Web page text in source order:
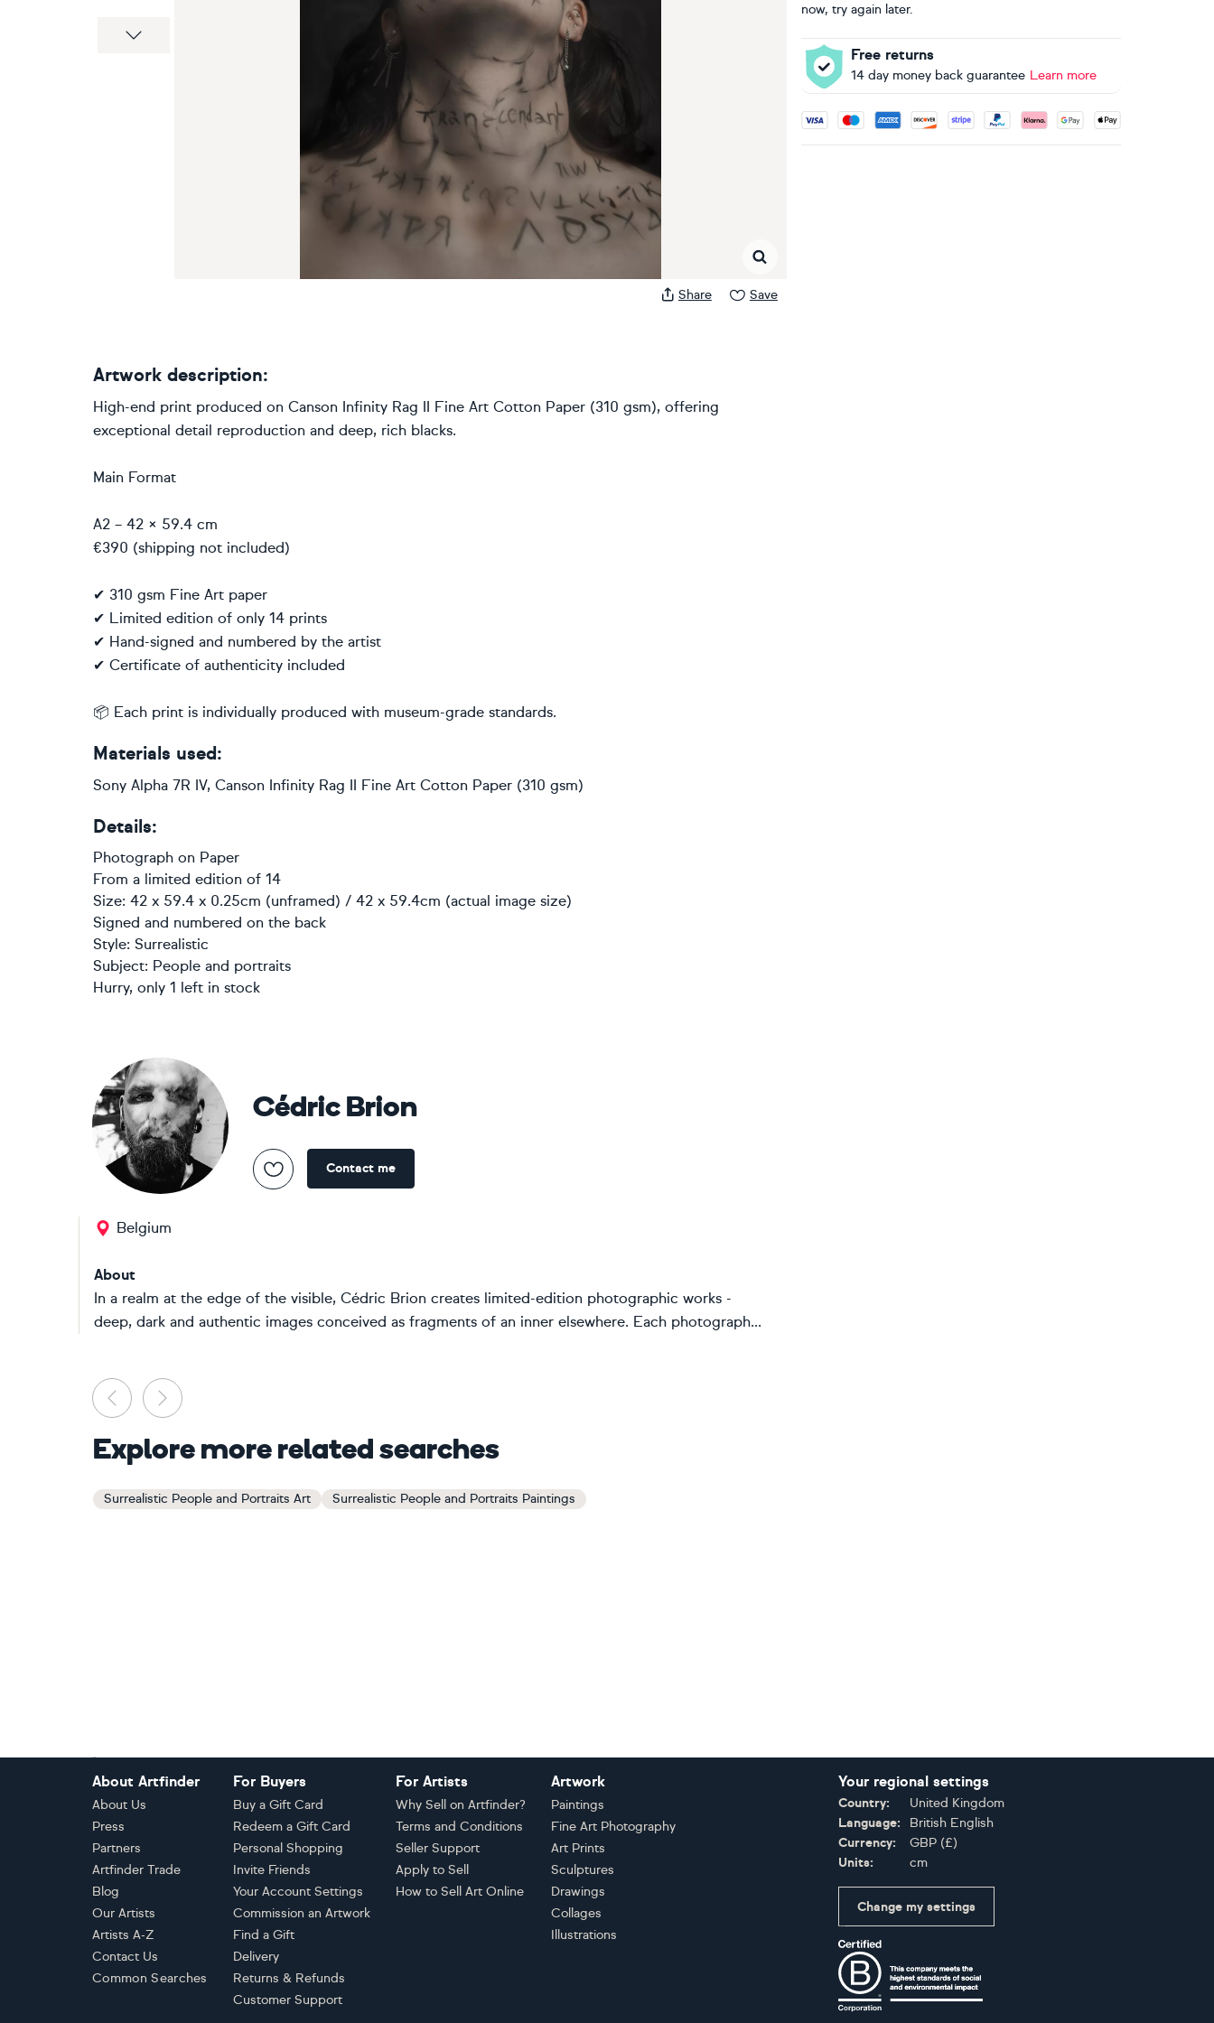
Share Save
now, try again later.
Free returns
14 day money back guarantee Learn more
Accepted payment methods: Visa, Maestro, American
Artwork description:
High-end print produced on Canson Infinity Rag II Fine Art Cotton Paper (310 gsm), offering
exceptional detail reproduction and deep, rich blacks.
Main Format
A2 – 42 × 59.4 cm
€390 (shipping not included)
✔ 310 gsm Fine Art paper
✔ Limited edition of only 14 prints
✔ Hand-signed and numbered by the artist
✔ Certificate of authenticity included
📦 Each print is individually produced with museum-grade standards.
Materials used:
Sony Alpha 7R IV, Canson Infinity Rag II Fine Art Cotton Paper (310 gsm)
Details:
Photograph on Paper
From a limited edition of 14
Size: 42 x 59.4 x 0.25cm (unframed) / 42 x 59.4cm (actual image size)
Signed and numbered on the back
Style: Surrealistic
Subject: People and portraits
Hurry, only 1 left in stock
Cédric Brion
Contact me
Belgium
About
In a realm at the edge of the visible, Cédric Brion creates limited-edition photographic works -
deep, dark and authentic images conceived as fragments of an inner elsewhere. Each photograph...
Previous
Explore more related searches
Surrealistic People and Portraits Art Surrealistic People and Portraits Paintings
About Artfinder
About Us
Press
Partners
Artfinder Trade
Blog
Our Artists
Artists A-Z
Contact Us
Common Searches
For Buyers
Buy a Gift Card
Redeem a Gift Card
Personal Shopping
Invite Friends
Your Account Settings
Commission an Artwork
Find a Gift
Delivery
Returns & Refunds
Customer Support
For Artists
Why Sell on Artfinder?
Terms and Conditions
Seller Support
Apply to Sell
How to Sell Art Online
Artwork
Paintings
Fine Art Photography
Art Prints
Sculptures
Drawings
Collages
Illustrations
Your regional settings
Country:
United Kingdom
Language:
British English
Currency:
GBP (£)
Units:
cm
Change my settings